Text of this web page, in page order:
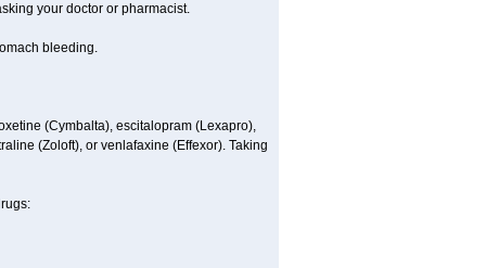
your doctor or pharmacist.
bleeding.
(Cymbalta), escitalopram (Lexapro),
(Zoloft), or venlafaxine (Effexor). Taking